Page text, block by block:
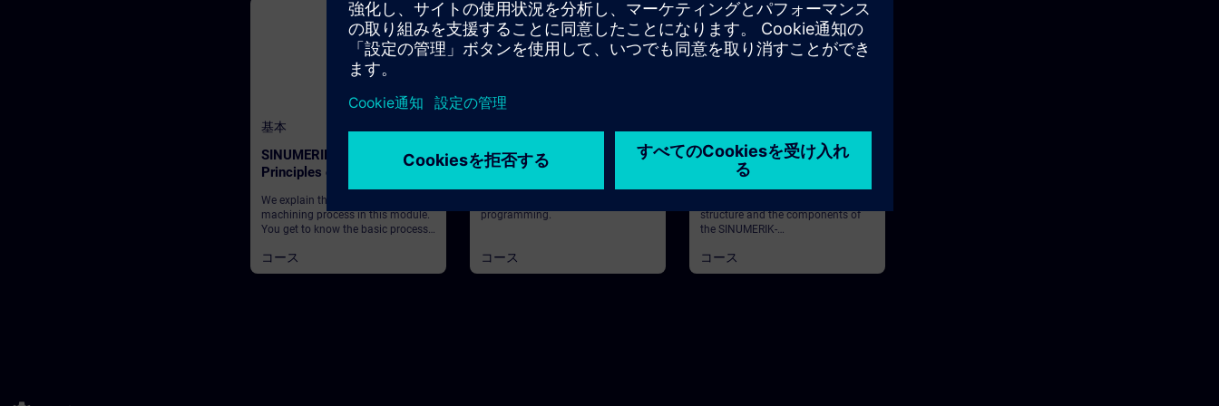
基本
SINUMERIK - Fundamental
Principles of machining with
SINUMERIK Operate
We explain the basics of a typical
machining process in this module.
You get to know the basic process
required in order to obtain a
finished workpiece from a drawing.
コース
SINUMERIK - Part
Programming
programming.
コース
SINUMERIK - Structure and
Components
structure and the components of
the SINUMERIK-
コース